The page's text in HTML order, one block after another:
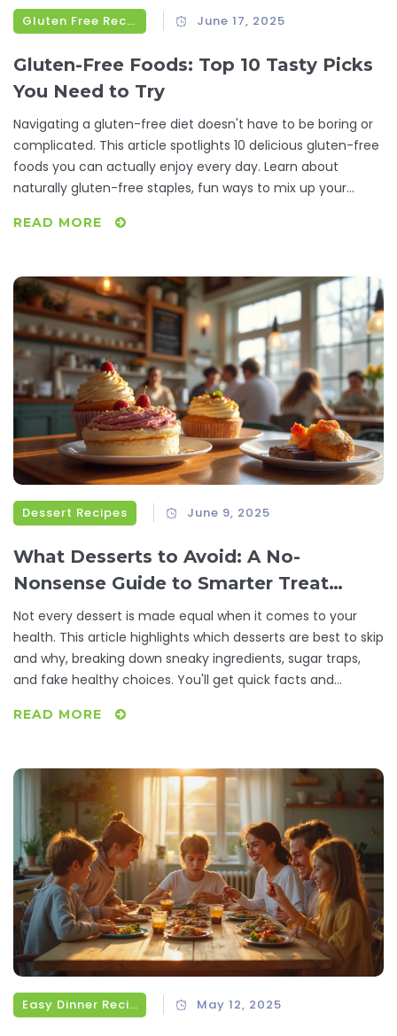
Gluten Free Recipes June 17, 2025
Gluten-Free Foods: Top 10 Tasty Picks
You Need to Try
Navigating a gluten-free diet doesn't have to be boring or
complicated. This article spotlights 10 delicious gluten-free
foods you can actually enjoy every day. Learn about
naturally gluten-free staples, fun ways to mix up your
Discover practical tips to avoid hidden gluten and boost
a friend, or looking to shake up your usual gluten-free
routine.
READ MORE
Dessert Recipes June 9, 2025
What Desserts to Avoid: A No-
Nonsense Guide to Smarter Treat
Choices
Not every dessert is made equal when it comes to your
health. This article highlights which desserts are best to skip
and why, breaking down sneaky ingredients, sugar traps,
and fake healthy choices. You'll get quick facts and
regret. Find out how to treat yourself smartly without
mindfulness make a massive difference.
READ MORE
Easy Dinner Recipes May 12, 2025